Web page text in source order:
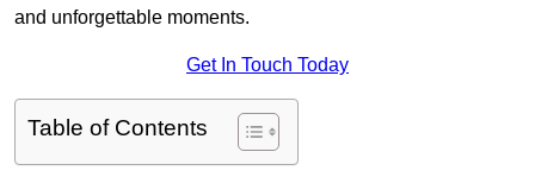
and unforgettable moments.
Get In Touch Today
Table of Contents